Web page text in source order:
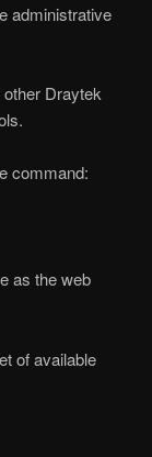
administrative
Draytek
command:
as the web
of available